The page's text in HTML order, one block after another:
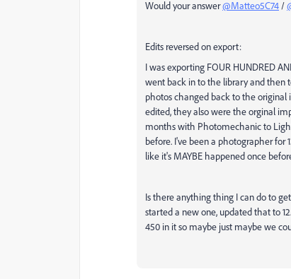
Would your answer@Matteo5C74 /
Edits reversed on export:
I was exporting FOUR HUNDRED
went back in to the library and then
photos changed back to the
edited, they also were the orginal
months with Photomechanic to
before. I've been a photographer for
like it's MAYBE happened once
Is there anything thing I can do to
started a new one, updated that to
450 in it so maybe just maybe we